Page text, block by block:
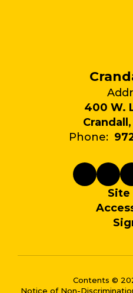
400 W.
Crandall,
Phone:
Site
Contents ©
Notice of Non-